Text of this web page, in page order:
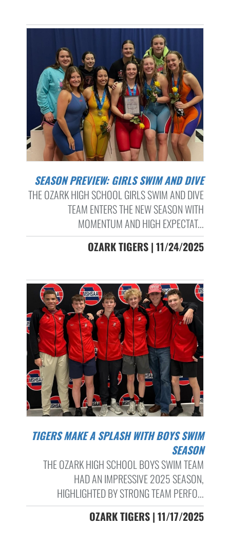
SEASON PREVIEW: GIRLS SWIM AND DIVE
THE OZARK HIGH SCHOOL GIRLS SWIM AND DIVE
TEAM ENTERS THE NEW SEASON WITH
MOMENTUM AND HIGH EXPECTAT...
OZARK TIGERS | 11/24/2025
TIGERS MAKE A SPLASH WITH BOYS SWIM
SEASON
THE OZARK HIGH SCHOOL BOYS SWIM TEAM
HAD AN IMPRESSIVE 2025 SEASON,
HIGHLIGHTED BY STRONG TEAM PERFO...
OZARK TIGERS | 11/17/2025